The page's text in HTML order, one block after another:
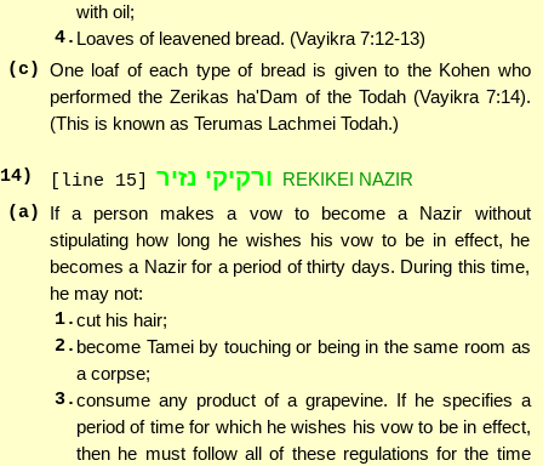
with oil;
4. Loaves of leavened bread. (Vayikra 7:12-13)
(c) One loaf of each type of bread is given to the Kohen who
performed the Zerikas ha'Dam of the Todah (Vayikra 7:14).
(This is known as Terumas Lachmei Todah.)
14) [line 15] ורקיקי נזיר REKIKEI NAZIR
(a)
If a person makes a vow to become a Nazir without
stipulating how long he wishes his vow to be in effect, he
becomes a Nazir for a period of thirty days. During this time,
he may not:
1.cut his hair;
2. become Tamei by touching or being in the same room as
a corpse;
3.consume any product of a grapevine. If he specifies a
period of time for which he wishes his vow to be in effect,
then he must follow all of these regulations for the time